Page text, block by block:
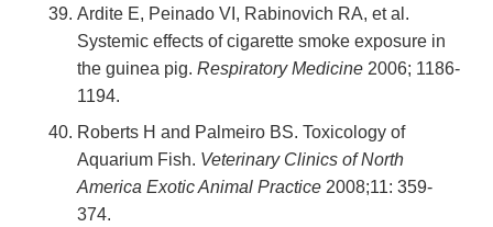
Ardite E, Peinado VI, Rabinovich RA, et al.
Systemic effects of cigarette smoke exposure in
the guinea pig. Respiratory Medicine 2006; 1186-
1194.
Roberts H and Palmeiro BS. Toxicology of
Aquarium Fish. Veterinary Clinics of North
America Exotic Animal Practice 2008;11: 359-
374.